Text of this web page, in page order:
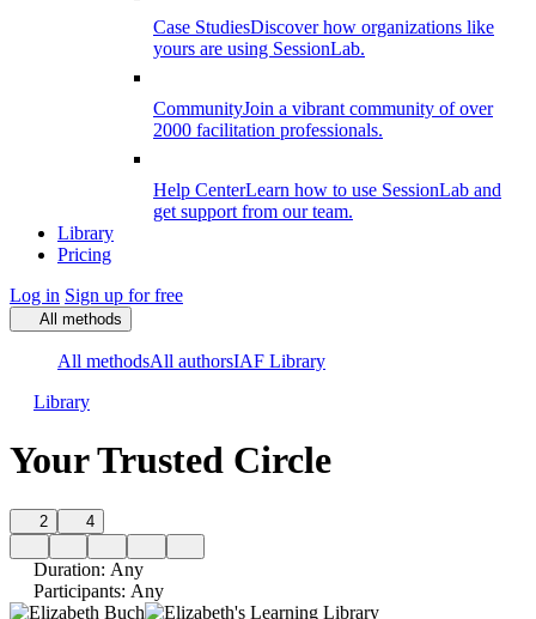
Case StudiesDiscover how organizations like
yours are using SessionLab.
CommunityJoin a vibrant community of over
2000 facilitation professionals.
Help CenterLearn how to use SessionLab and
get support from our team.
Library
Pricing
Log in Sign up for free
All methods
All methodsAll authorsIAF Library
Library
Your Trusted Circle
2 4
Duration: Any
Participants: Any